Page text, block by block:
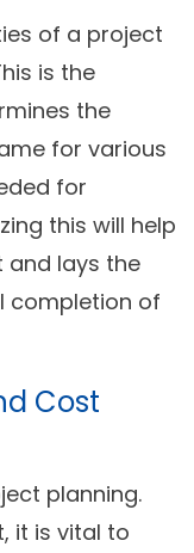
of a project
is the
the
for various
for
this will help
and lays the
completion of
Cost
planning.
it is vital to